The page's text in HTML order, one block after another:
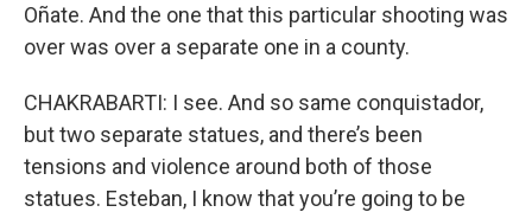
Oñate. And the one that this particular shooting was
over was over a separate one in a county.
CHAKRABARTI: I see. And so same conquistador,
but two separate statues, and there’s been
tensions and violence around both of those
statues. Esteban, I know that you’re going to be